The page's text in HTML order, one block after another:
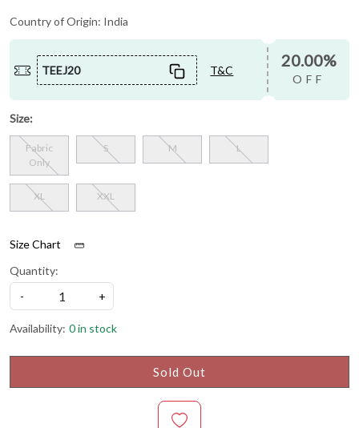
Country of Origin: India
TEEJ20 T&C 20.00%
OFF
Size:
Fabric
Only
S M L
XL XXL
Size Chart
Quantity:
-
+
Availability: 0 in stock
Sold Out